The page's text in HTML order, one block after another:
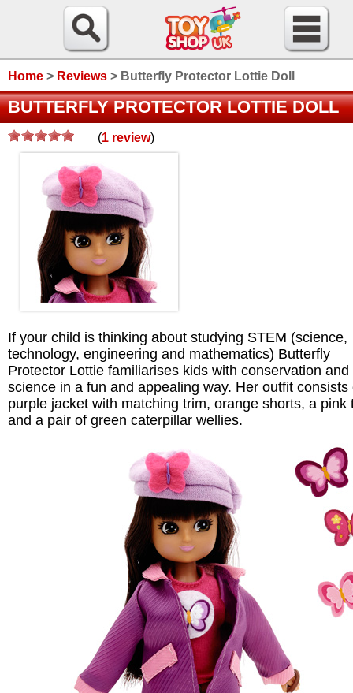
Home > Reviews > Butterfly Protector Lottie Doll
BUTTERFLY PROTECTOR LOTTIE DOLL
(1 review)
If your child is thinking about studying STEM (science,
technology, engineering and mathematics) Butterfly
Protector Lottie familiarises kids with conservation and
science in a fun and appealing way. Her outfit consists
purple jacket with matching trim, orange shorts, a pink
and a pair of green caterpillar wellies.